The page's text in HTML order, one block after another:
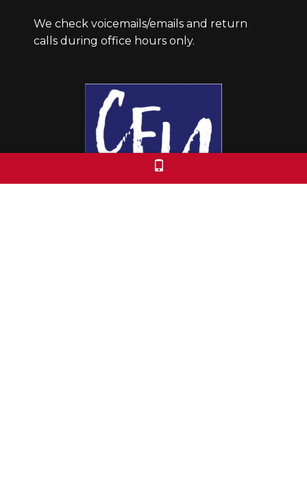
We check voicemails/emails and return
calls during office hours only.